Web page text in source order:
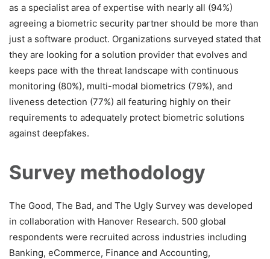
as a specialist area of expertise with nearly all (94%)
agreeing a biometric security partner should be more than
just a software product. Organizations surveyed stated that
they are looking for a solution provider that evolves and
keeps pace with the threat landscape with continuous
monitoring (80%), multi-modal biometrics (79%), and
liveness detection (77%) all featuring highly on their
requirements to adequately protect biometric solutions
against deepfakes.
Survey methodology
The Good, The Bad, and The Ugly Survey was developed
in collaboration with Hanover Research. 500 global
respondents were recruited across industries including
Banking, eCommerce, Finance and Accounting,